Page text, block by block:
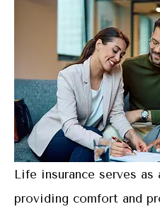
Life insurance serves
providing comfort and